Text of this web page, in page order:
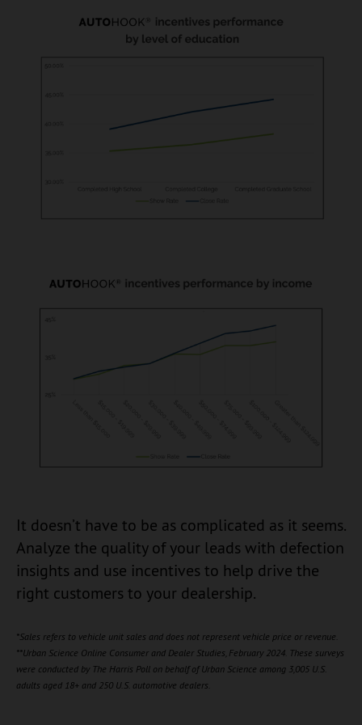
It doesn’t have to be as complicated as it seems.
Analyze the quality of your leads with defection
insights and use incentives to help drive the
right customers to your dealership.
*Sales refers to vehicle unit sales and does not represent vehicle price or revenue.
**Urban Science Online Consumer and Dealer Studies, February 2024. These surveys
were conducted by The Harris Poll on behalf of Urban Science among 3,005 U.S.
adults aged 18+ and 250 U.S. automotive dealers.